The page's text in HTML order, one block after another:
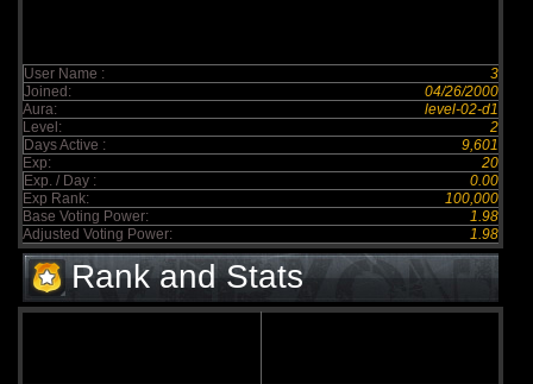
User Name :
3
Joined:
04/26/2000
Aura:
level-02-d1
Level:
2
Days Active :
9,601
Exp:
20
Exp. / Day :
0.00
Exp Rank:
100,000
Base Voting Power:
1.98
Adjusted Voting Power:
1.98
Rank and Stats